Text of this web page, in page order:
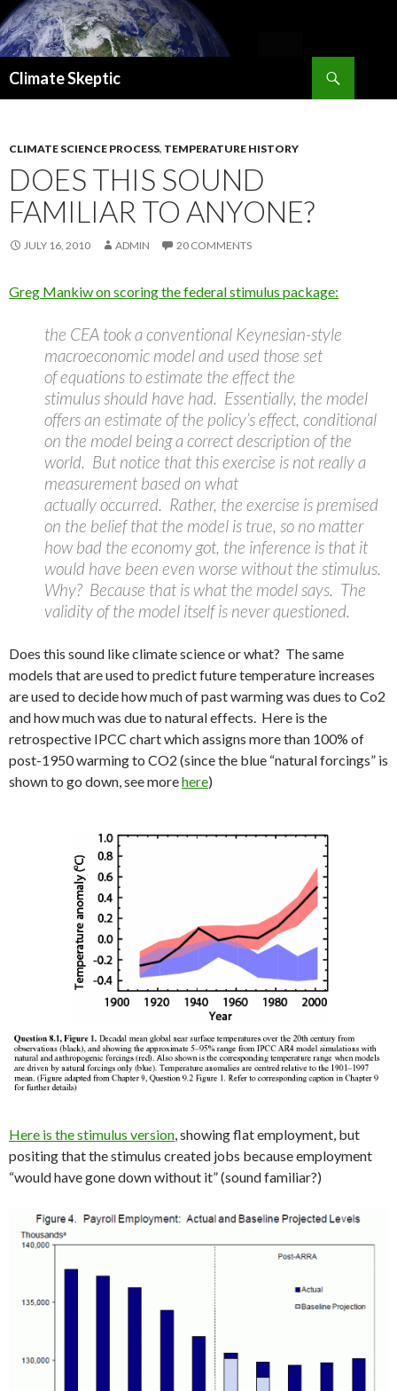
Climate Skeptic
CLIMATE SCIENCE PROCESS, TEMPERATURE HISTORY
DOES THIS SOUND
FAMILIAR TO ANYONE?
JULY 16, 2010 ADMIN 20 COMMENTS
Greg Mankiw on scoring the federal stimulus package:
the CEA took a conventional Keynesian-style
macroeconomic model and used those set
of equations to estimate the effect the
stimulus should have had. Essentially, the model
offers an estimate of the policy’s effect, conditional
on the model being a correct description of the
world. But notice that this exercise is not really a
measurement based on what
actually occurred. Rather, the exercise is premised
on the belief that the model is true, so no matter
how bad the economy got, the inference is that it
would have been even worse without the stimulus.
Why? Because that is what the model says. The
validity of the model itself is never questioned.
Does this sound like climate science or what? The same
models that are used to predict future temperature increases
are used to decide how much of past warming was dues to Co2
and how much was due to natural effects. Here is the
retrospective IPCC chart which assigns more than 100% of
post-1950 warming to CO2 (since the blue “natural forcings” is
shown to go down, see morehere)
Here is the stimulus version , showing flat employment, but
positing that the stimulus created jobs because employment
“would have gone down without it” (sound familiar?)